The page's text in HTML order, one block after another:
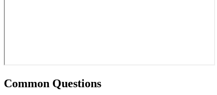
Common Questions